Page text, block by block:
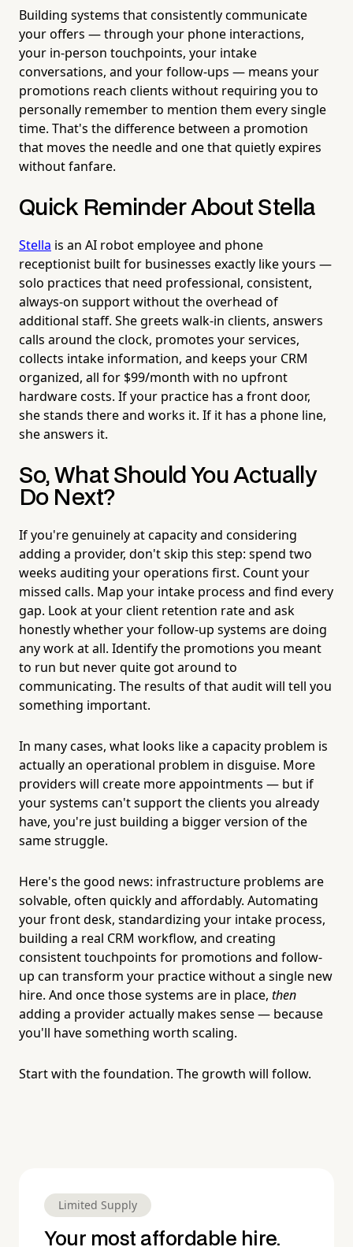
Building systems that consistently communicate
your offers — through your phone interactions,
your in-person touchpoints, your intake
conversations, and your follow-ups — means your
promotions reach clients without requiring you to
personally remember to mention them every single
time. That's the difference between a promotion
that moves the needle and one that quietly expires
without fanfare.
Quick Reminder About Stella
Stella is an AI robot employee and phone
receptionist built for businesses exactly like yours —
solo practices that need professional, consistent,
always-on support without the overhead of
additional staff. She greets walk-in clients, answers
calls around the clock, promotes your services,
collects intake information, and keeps your CRM
organized, all for $99/month with no upfront
hardware costs. If your practice has a front door,
she stands there and works it. If it has a phone line,
she answers it.
So, What Should You Actually
Do Next?
If you're genuinely at capacity and considering
adding a provider, don't skip this step: spend two
weeks auditing your operations first. Count your
missed calls. Map your intake process and find every
gap. Look at your client retention rate and ask
honestly whether your follow-up systems are doing
any work at all. Identify the promotions you meant
to run but never quite got around to
communicating. The results of that audit will tell you
something important.
In many cases, what looks like a capacity problem is
actually an operational problem in disguise. More
providers will create more appointments — but if
your systems can't support the clients you already
have, you're just building a bigger version of the
same struggle.
Here's the good news: infrastructure problems are
solvable, often quickly and affordably. Automating
your front desk, standardizing your intake process,
building a real CRM workflow, and creating
consistent touchpoints for promotions and follow-
up can transform your practice without a single new
hire. And once those systems are in place, then
adding a provider actually makes sense — because
you'll have something worth scaling.
Start with the foundation. The growth will follow.
Limited Supply
Your most affordable hire.